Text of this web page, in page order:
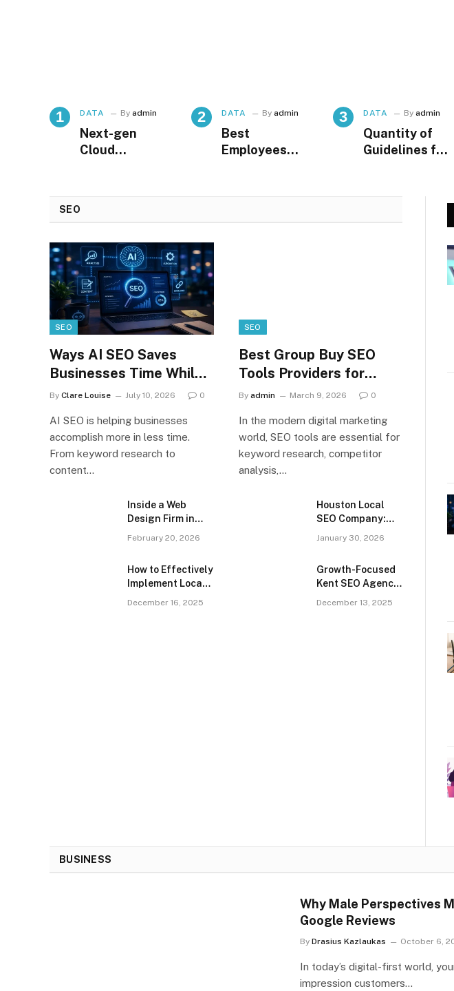
DATA By admin
Next-gen
Cloud
DATA By admin
Best
Employees
DATA By admin
Quantity of
Guidelines for
SEO
SEO
Ways AI SEO Saves
Businesses Time While
Improving Google
By Clare Louise July 10, 2026 0
AI SEO is helping businesses
accomplish more in less time.
From keyword research to
content…
SEO
Best Group Buy SEO
Tools Providers for
Digital Marketers in
By admin March 9, 2026 0
In the modern digital marketing
world, SEO tools are essential for
keyword research, competitor
analysis,…
Inside a Web
Design Firm in
Singapore: What
February 20, 2026
Houston Local
SEO Company:
Helping
January 30, 2026
How to Effectively
Implement Local
SEO for Dentists
December 16, 2025
Growth-Focused
Kent SEO Agency
for Local,
December 13, 2025
BUSINESS
Why Male Perspectives
Google Reviews
By Drasius Kazlaukas October 6,
In today’s digital-first world,
impression customers…